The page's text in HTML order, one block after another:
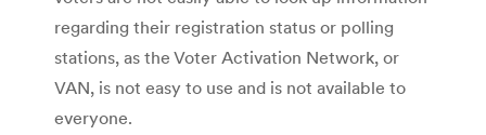
regarding their registration status or polling
stations, as the Voter Activation Network, or
VAN, is not easy to use and is not available to
everyone.